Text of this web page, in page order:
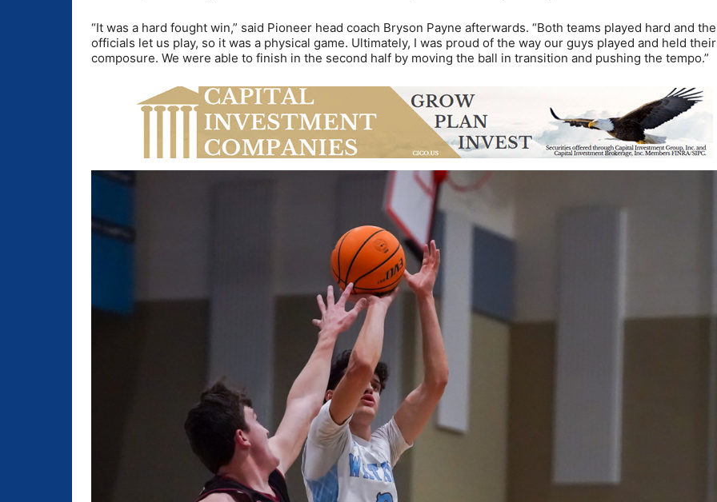
“It was a hard fought win,” said Pioneer head coach Bryson Payne afterwards. “Both teams played hard and the
officials let us play, so it was a physical game. Ultimately, I was proud of the way our guys played and held their
composure. We were able to finish in the second half by moving the ball in transition and pushing the tempo.”